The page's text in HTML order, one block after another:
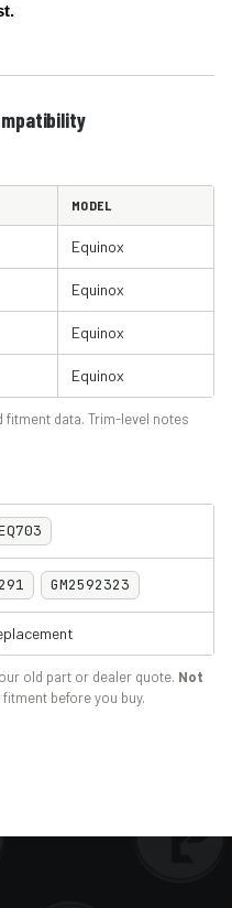
MODEL
Equinox
Equinox
Equinox
Equinox
data. Trim-level notes
GM2592323
old part or dealer quote. Not
fitment before you buy.